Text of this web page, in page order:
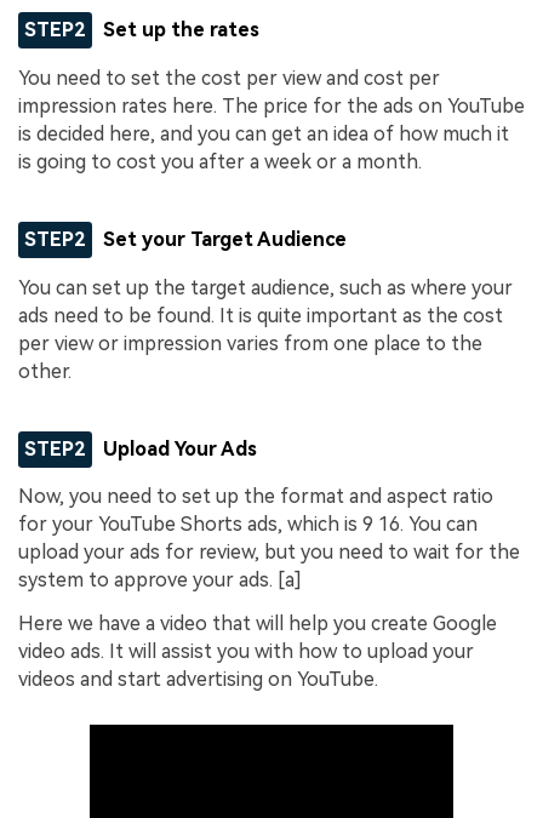
STEP2 Set up the rates
You need to set the cost per view and cost per
impression rates here. The price for the ads on YouTube
is decided here, and you can get an idea of how much it
is going to cost you after a week or a month.
STEP2 Set your Target Audience
You can set up the target audience, such as where your
ads need to be found. It is quite important as the cost
per view or impression varies from one place to the
other.
STEP2 Upload Your Ads
Now, you need to set up the format and aspect ratio
for your YouTube Shorts ads, which is 9 16. You can
upload your ads for review, but you need to wait for the
system to approve your ads. [a]
Here we have a video that will help you create Google
video ads. It will assist you with how to upload your
videos and start advertising on YouTube.